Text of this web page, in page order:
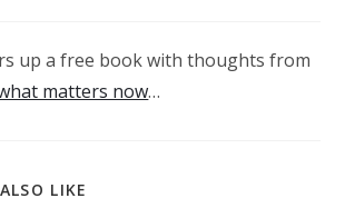
up a free book with thoughts from
matters now…
LIKE